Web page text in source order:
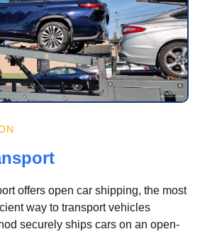
offers open car shipping, the most
way to transport vehicles
securely ships cars on an open-